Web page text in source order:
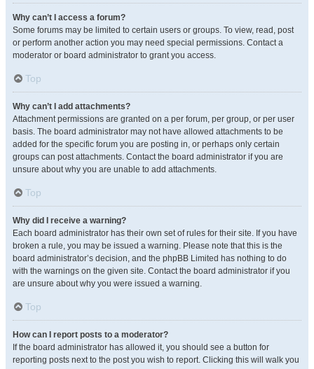
Why can’t I access a forum?
Some forums may be limited to certain users or groups. To view, read, post
or perform another action you may need special permissions. Contact a
moderator or board administrator to grant you access.
Top
Why can’t I add attachments?
Attachment permissions are granted on a per forum, per group, or per user
basis. The board administrator may not have allowed attachments to be
added for the specific forum you are posting in, or perhaps only certain
groups can post attachments. Contact the board administrator if you are
unsure about why you are unable to add attachments.
Top
Why did I receive a warning?
Each board administrator has their own set of rules for their site. If you have
broken a rule, you may be issued a warning. Please note that this is the
board administrator’s decision, and the phpBB Limited has nothing to do
with the warnings on the given site. Contact the board administrator if you
are unsure about why you were issued a warning.
Top
How can I report posts to a moderator?
If the board administrator has allowed it, you should see a button for
reporting posts next to the post you wish to report. Clicking this will walk you